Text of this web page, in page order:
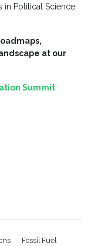
in Political Science
at our
Summit
Fossil Fuel